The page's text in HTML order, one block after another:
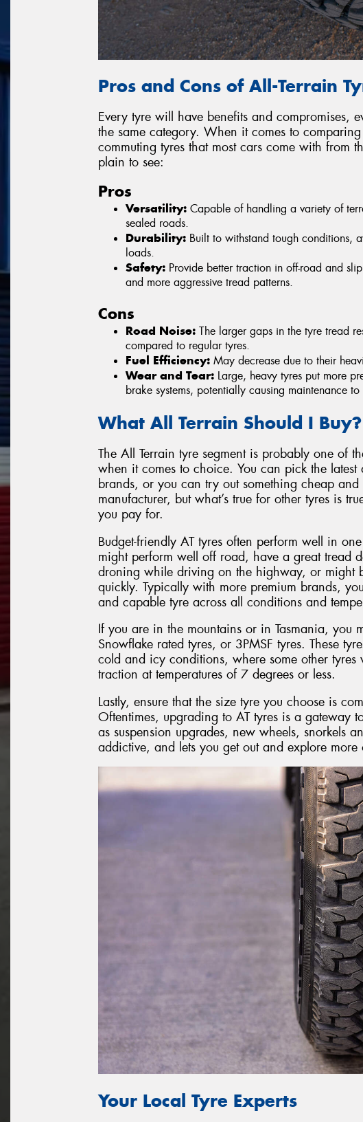
Pros and Cons of All-Terrain
Every tyre will have benefits and compromises,
the same category. When it comes to
commuting tyres that most cars come with from
plain to see:
Pros
Versatility: Capable of handling a variety of
sealed roads.
Durability: Built to withstand tough conditions,
loads.
Safety: Provide better traction in off-road and
and more aggressive tread patterns.
Cons
Road Noise: The larger gaps in the tyre tread
compared to regular tyres.
Fuel Efficiency: May decrease due to their
Wear and Tear: Large, heavy tyres put more
brake systems, potentially causing maintenance
What All Terrain Should I Buy?
The All Terrain tyre segment is probably one of
when it comes to choice. You can pick the latest
brands, or you can try out something cheap
manufacturer, but what’s true for other tyres is
you pay for.
Budget-friendly AT tyres often perform well in
might perform well off road, have a great tread
droning while driving on the highway, or might
quickly. Typically with more premium brands,
and capable tyre across all conditions and
If you are in the mountains or in Tasmania, you
Snowflake rated tyres, or 3PMSF tyres. These
cold and icy conditions, where some other
traction at temperatures of 7 degrees or less.
Lastly, ensure that the size tyre you choose is
Oftentimes, upgrading to AT tyres is a gateway
as suspension upgrades, new wheels, snorkels
addictive, and lets you get out and explore
Your Local Tyre Experts